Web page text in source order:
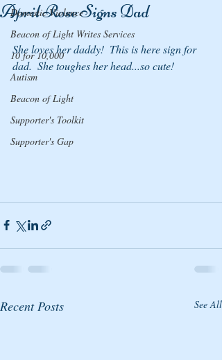
Domestic Violence
Beacon of Light Writes Services
10 for 10,000
Autism
Beacon of Light
Supporter's Toolkit
Supporter's Gap
April Rose Signs Dad
She loves her daddy!  This is here sign for
dad.  She toughes her head...so cute!
Recent Posts See All